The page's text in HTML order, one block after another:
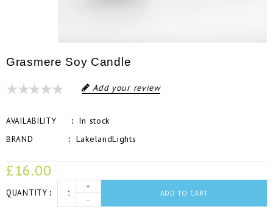
Grasmere Soy Candle
Add your review
AVAILABILITY In stock
BRAND LakelandLights
£16.00
QUANTITY
+
-
ADD TO CART